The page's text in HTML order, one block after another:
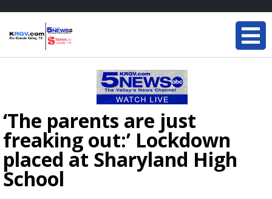
‘The parents are just
freaking out:’ Lockdown
placed at Sharyland High
School